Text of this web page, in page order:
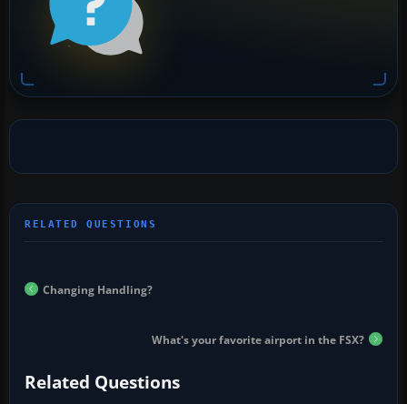
Changing Handling?
What's your favorite airport in the FSX?
Related Questions